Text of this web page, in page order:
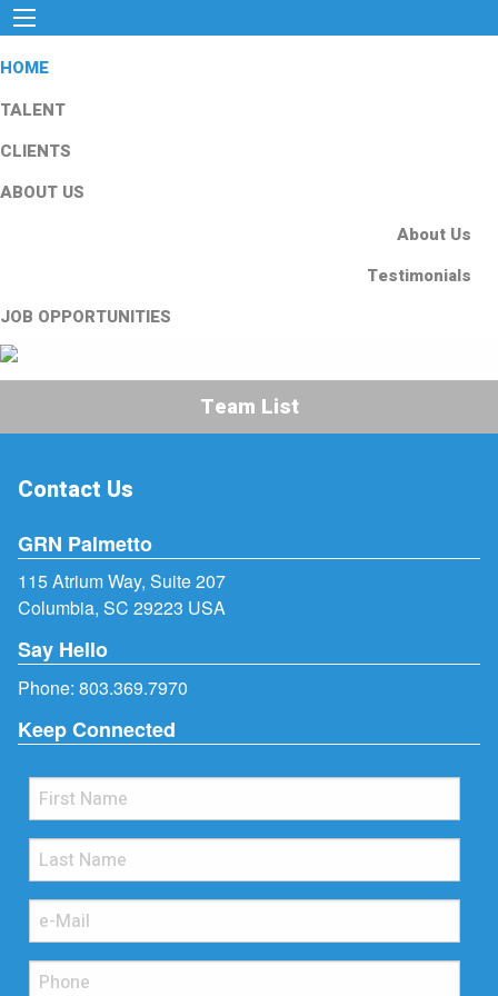
HOME
TALENT
CLIENTS
ABOUT US
About Us
Testimonials
JOB OPPORTUNITIES
Team List
Contact Us
GRN Palmetto
115 Atrium Way, Suite 207
Columbia, SC 29223 USA
Say Hello
Phone: 803.369.7970
Keep Connected